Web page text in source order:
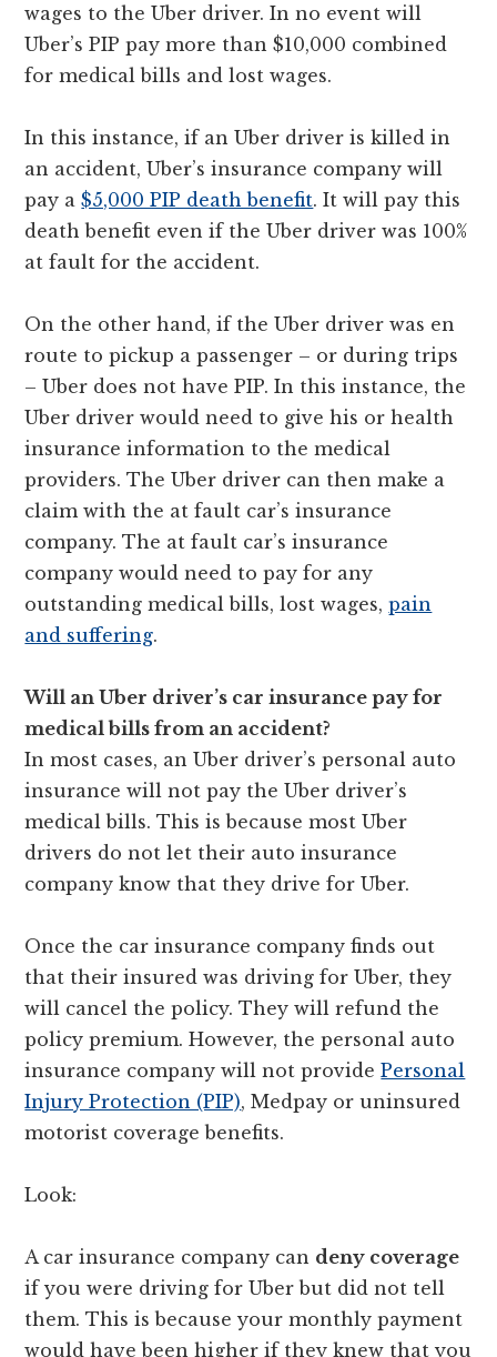
wages to the Uber driver. In no event will
Uber’s PIP pay more than $10,000 combined
for medical bills and lost wages.
In this instance, if an Uber driver is killed in
an accident, Uber’s insurance company will
pay a$5,000 PIP death benefit. It will pay this
death benefit even if the Uber driver was 100%
at fault for the accident.
On the other hand, if the Uber driver was en
route to pickup a passenger – or during trips
– Uber does not have PIP. In this instance, the
Uber driver would need to give his or health
insurance information to the medical
providers. The Uber driver can then make a
claim with the at fault car’s insurance
company. The at fault car’s insurance
company would need to pay for any
outstanding medical bills, lost wages,pain
and suffering.
Will anUber driver’s car insurance pay for
medical bills from an accident?
In most cases, an Uber driver’s personal auto
insurance will not pay the Uber driver’s
medical bills. This is because most Uber
drivers do not let their auto insurance
company know that they drive for Uber.
Once the car insurance company finds out
that their insured was driving for Uber, they
will cancel the policy. They will refund the
policy premium. However, the personal auto
insurance company will not providePersonal
Injury Protection (PIP), Medpay or uninsured
motorist coverage benefits.
Look:
A car insurance company can deny coverage
if you were driving for Uber but did not tell
them. This is because your monthly payment
would have been higher if they knew that you